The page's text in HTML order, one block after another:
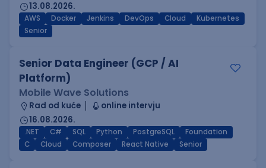
13.08.2026.
AWS Docker Jenkins DevOps Cloud
Kubernetes
Senior
Senior Data Engineer (GCP / AI
Platform)
Mobile Wave Solutions
Rad od kuće
online intervju
16.08.2026.
.NET C# SQL Python PostgreSQL
Foundation
C
Cloud Composer React Native Senior